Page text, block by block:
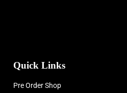
Quick Links
Pre Order Shop